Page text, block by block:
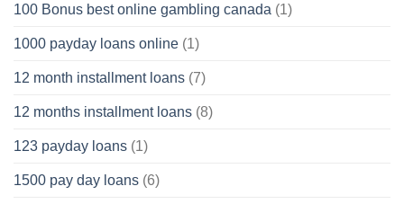
100 Bonus best online gambling canada (1)
1000 payday loans online (1)
12 month installment loans (7)
12 months installment loans (8)
123 payday loans (1)
1500 pay day loans (6)